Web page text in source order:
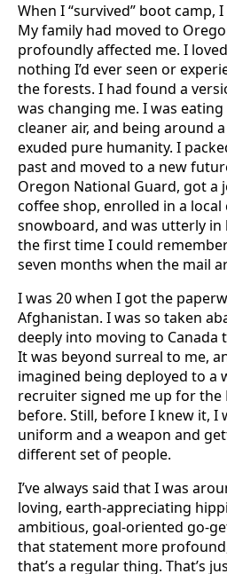
When I “survived” boot camp,
My family had moved to
profoundly affected me. I
nothing I’d ever seen or
the forests. I had found a
was changing me. I was
cleaner air, and being around
exuded pure humanity. I
past and moved to a new
Oregon National Guard, got a
coffee shop, enrolled in a
snowboard, and was utterly
the first time I could
seven months when the mail
I was 20 when I got the
Afghanistan. I was so taken
deeply into moving to Canada
It was beyond surreal to me,
imagined being deployed to a
recruiter signed me up for the
before. Still, before I knew it, I
uniform and a weapon and
different set of people.
I’ve always said that I was
loving, earth-appreciating
ambitious, goal-oriented go-
that statement more
that’s a regular thing. That’s